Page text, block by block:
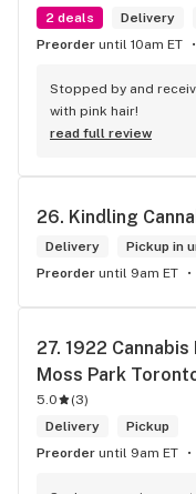
2 deals
Delivery
Preorder until 10am ET
Stopped by and
with pink hair!
read full review
26. Kindling
Delivery
Pickup in
Preorder until 9am ET
27. 1922
Moss Park
5.0 (3)
Delivery
Pickup
Preorder until 9am ET